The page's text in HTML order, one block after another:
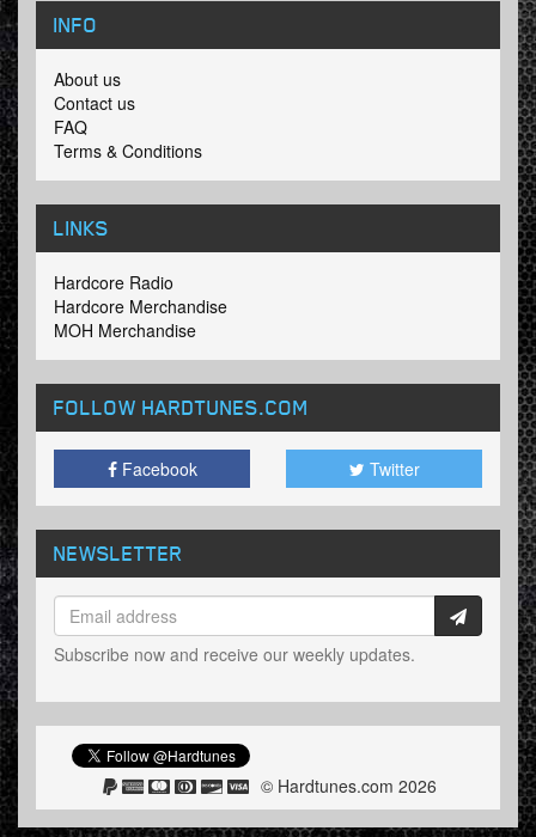
INFO
About us
Contact us
FAQ
Terms & Conditions
LINKS
Hardcore Radio
Hardcore Merchandise
MOH Merchandise
FOLLOW HARDTUNES.COM
Facebook Twitter
NEWSLETTER
Subscribe now and receive our weekly updates.
© Hardtunes.com 2026